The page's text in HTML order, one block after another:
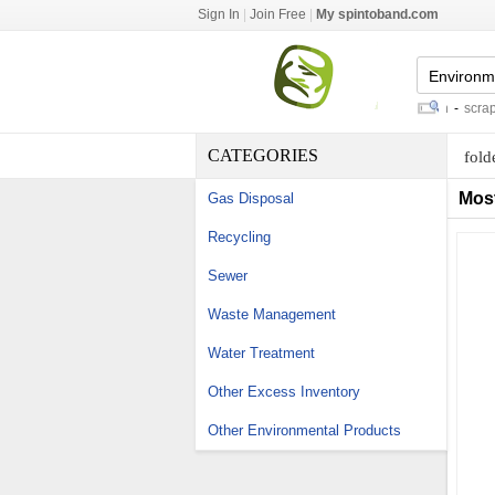
Sign In Join Free My spintoband.com
gabion retaining wall construction - scrap
CATEGORIES
Gas Disposal
Recycling
Sewer
Waste Management
Water Treatment
Other Excess Inventory
Other Environmental Products